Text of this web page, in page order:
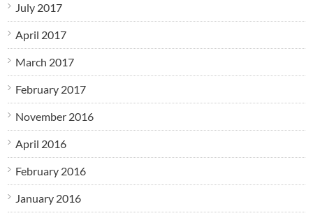
July 2017
April 2017
March 2017
February 2017
November 2016
April 2016
February 2016
January 2016